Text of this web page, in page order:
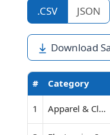
.CSV JSON
Download
# Category
1 Apparel & Clothing